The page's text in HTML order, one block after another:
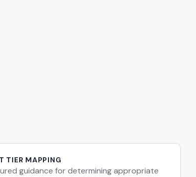
TIER MAPPING
guidance for determining appropriate